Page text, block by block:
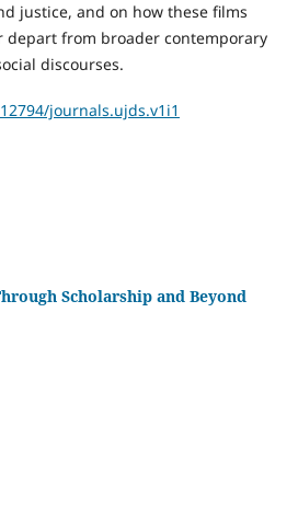
justice, and on how these films
depart from broader contemporary
discourses.
journals.ujds.v1i1
Scholarship and Beyond